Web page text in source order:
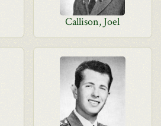
Callison, Joel